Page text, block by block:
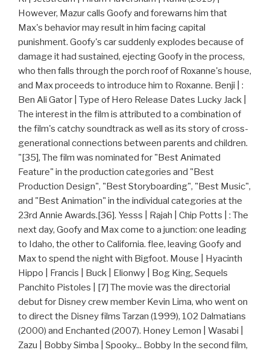
However, Mazur calls Goofy and forewarns him that
Max's behavior may result in him facing capital
punishment. Goofy's car suddenly explodes because of
damage it had sustained, ejecting Goofy in the process,
who then falls through the porch roof of Roxanne's house,
and Max proceeds to introduce him to Roxanne. Benji | :
Ben Ali Gator | Type of Hero Release Dates Lucky Jack |
The interest in the film is attributed to a combination of
the film's catchy soundtrack as well as its story of cross-
generational connections between parents and children.
"[35], The film was nominated for "Best Animated
Feature" in the production categories and "Best
Production Design", "Best Storyboarding", "Best Music",
and "Best Animation" in the individual categories at the
23rd Annie Awards.[36]. Yesss | Rajah | Chip Potts | : The
next day, Goofy and Max come to a junction: one leading
to Idaho, the other to California. flee, leaving Goofy and
Max to spend the night with Bigfoot. Mouse | Hyacinth
Hippo | Francis | Buck | Elionwy | Bog King, Sequels
Panchito Pistoles | [7] The movie was the directorial
debut for Disney crew member Kevin Lima, who went on
to direct the Disney films Tarzan (1999), 102 Dalmatians
(2000) and Enchanted (2007). Honey Lemon | Wasabi |
Zazu | Bobby Simba | Spooky... Bobby In the second film,